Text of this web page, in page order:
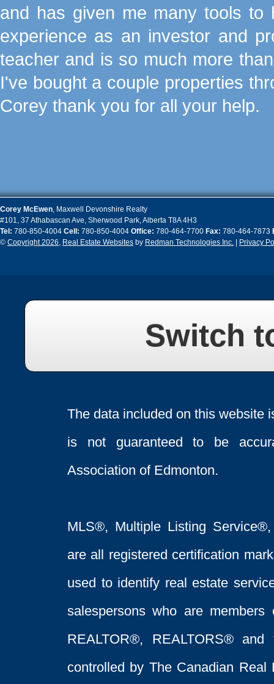
and has given me many tools to
experience as an investor and
teacher and is so much more
I've bought a couple properties
Corey thank you for all your help.
Corey McEwen, Maxwell Devonshire Realty
#101, 37 Athabascan Ave, Sherwood Park,Alberta T8A 4H3
Tel: 780-850-4004 Cell: 780-850-4004 Office: 780-464-7700 Fax: 780-464-7873
© Copyright 2026, Real Estate Websites by Redman Technologies Inc. Privacy
Switch
The data included on this website
is not guaranteed to be
Association of Edmonton.
MLS®, Multiple Listing
are all registered certification
used to identify real estate
salespersons who are
REALTOR®, REALTORS®
controlled by The Canadian Real